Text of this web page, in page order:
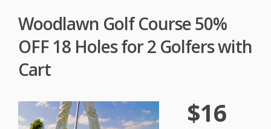
Woodlawn Golf Course 50%
OFF 18 Holes for 2 Golfers with
Cart
$16